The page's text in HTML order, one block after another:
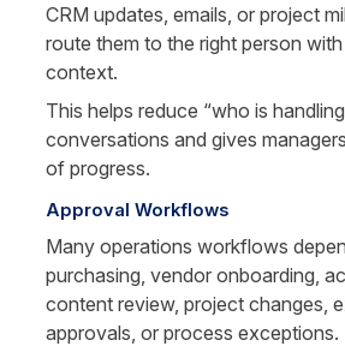
CRM updates, emails, or project
route them to the right person
context.
This helps reduce “who is
conversations and gives
of progress.
Approval Workflows
Many operations workflows
purchasing, vendor onboarding,
content review, project changes,
approvals, or process exceptions.